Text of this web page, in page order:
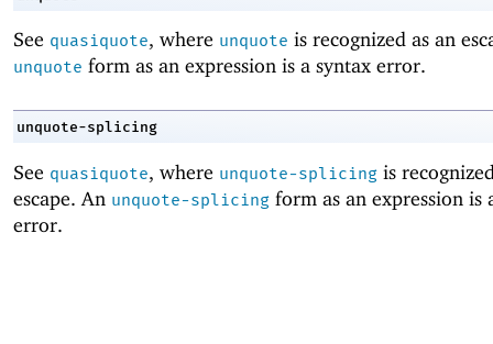
See quasiquote, where unquote is recognized as an
unquote form as an expression is a syntax error.
unquote-splicing
See quasiquote, where unquote-splicing is
escape. An unquote-splicing form as an expression is
error.